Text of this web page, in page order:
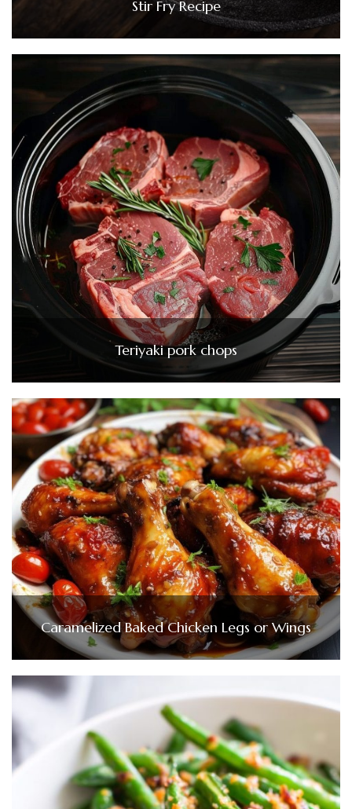
Stir Fry Recipe
Teriyaki pork chops
Caramelized Baked Chicken Legs or Wings